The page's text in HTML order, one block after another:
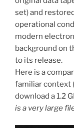
set) and
operational
modern
background on
to its release.
Here is a
familiar context (
download a 1.2
is a very large